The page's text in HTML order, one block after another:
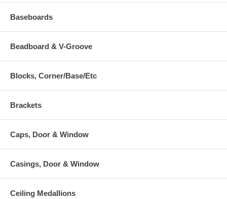
Baseboards
Beadboard & V-Groove
Blocks, Corner/Base/Etc
Brackets
Caps, Door & Window
Casings, Door & Window
Ceiling Medallions